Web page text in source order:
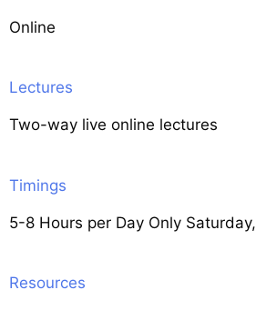
Online
Lectures
Two-way live online lectures
Timings
5-8 Hours per Day Only
Resources